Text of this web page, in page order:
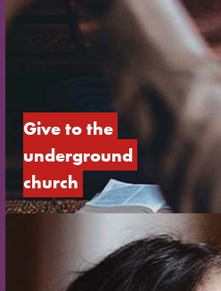
Give to the
underground
church